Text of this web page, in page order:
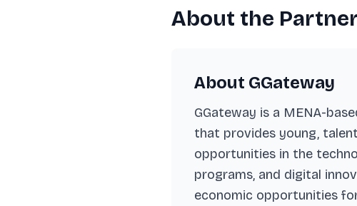
About the
About GGateway
GGateway is a MENA-
that provides young,
opportunities in the
programs, and digital
economic opportunities